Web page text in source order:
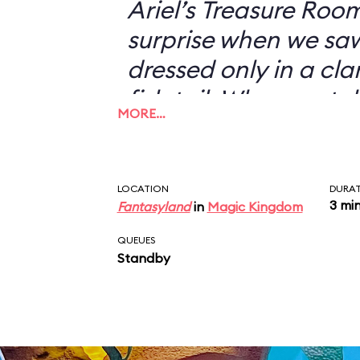
Ariel’s Treasure
surprise when we
dressed only in a
fish tail. When we
didn’t want to have
picture of a scantily
my desk—she looked
“You don’t want a
MORE…
LOCATION
Fantasylandin Magic Kingdom 3
QUEUES
Standby